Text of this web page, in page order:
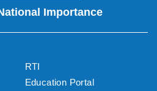
Importance
RTI
Education Portal